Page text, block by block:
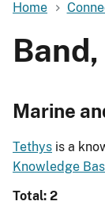
Home
Band,
Marine
Tethys is a
Knowledge
Total: 2